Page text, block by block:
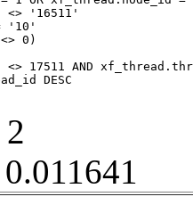
<> '16511'
'10'
0)
17511 AND
DESC
0.011641